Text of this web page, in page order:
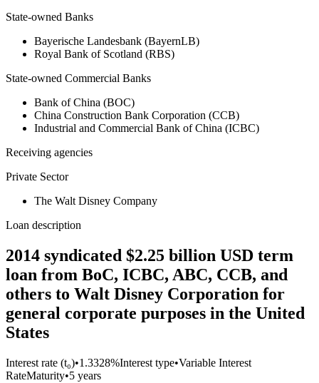
State-owned Banks
Bayerische Landesbank (BayernLB)
Royal Bank of Scotland (RBS)
State-owned Commercial Banks
Bank of China (BOC)
China Construction Bank Corporation (CCB)
Industrial and Commercial Bank of China (ICBC)
Receiving agencies
Private Sector
The Walt Disney Company
Loan description
2014 syndicated $2.25 billion USD term
loan from BoC, ICBC, ABC, CCB, and
others to Walt Disney Corporation for
general corporate purposes in the United
States
Interest rate (t₀)•1.3328%Interest type•Variable Interest
RateMaturity•5 years